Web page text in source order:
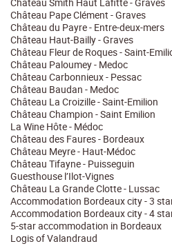
Château Pape Clément - Graves
Château du Payre - Entre-deux-mers
Château Haut-Bailly - Graves
Château Fleur de Roques - Saint-
Château Paloumey - Medoc
Château Carbonnieux - Pessac
Château Baudan - Medoc
Château La Croizille - Saint-Emilion
Château Champion - Saint Emilion
La Wine Hôte - Médoc
Château des Faures - Bordeaux
Château Meyre - Haut-Médoc
Château Tifayne - Puisseguin
Guesthouse l’Ilot-Vignes
Château La Grande Clotte - Lussac
Accommodation Bordeaux city - 3
Accommodation Bordeaux city - 4
5-star accommodation in Bordeaux
Logis of Valandraud